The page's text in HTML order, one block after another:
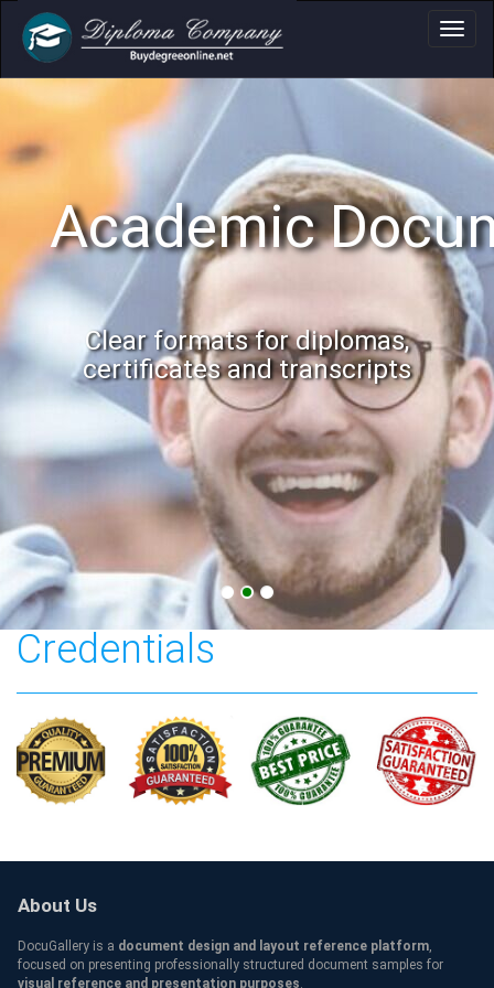
Academic
Clear formats for diplomas,
certificates and transcripts
California birth
Credentials
About Us
DocuGallery is a document design and layout reference platform,
focused on presenting professionally structured document samples for
visual reference and presentation purposes.